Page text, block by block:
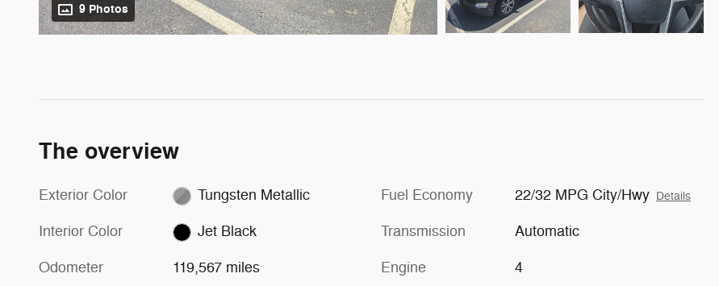
9 Photos
The overview
Exterior Color Tungsten Metallic
Interior Color Jet Black
Odometer 119,567 miles
Fuel Economy 22/32 MPG City/Hwy Details
Transmission Automatic
Engine 4